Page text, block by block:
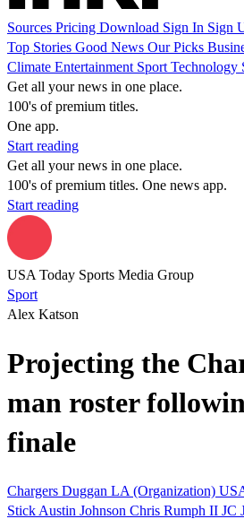
Sources Pricing Download Sign In Sign
Top Stories Good News Our Picks
Climate Entertainment Sport Technology
Get all your news in one place.
100's of premium titles.
One app.
Start reading
Get all your news in one place.
100's of premium titles. One news app.
Start reading
USA Today Sports Media Group
Sport
Alex Katson
Projecting the
man roster
finale
Chargers Duggan LA (Organization)
Stick Austin Johnson Chris Rumph II JC